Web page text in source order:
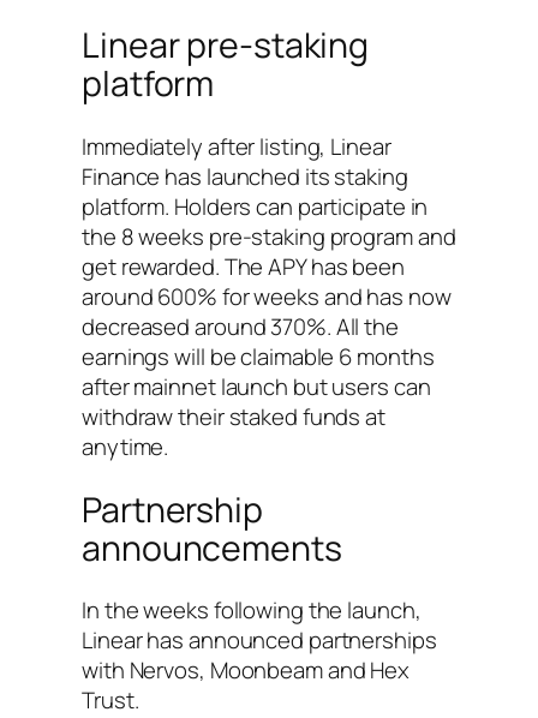
Linear pre-staking
platform
Immediately after listing, Linear
Finance has launched its staking
platform. Holders can participate in
the 8 weeks pre-staking program and
get rewarded. The APY has been
around 600% for weeks and has now
decreased around 370%. All the
earnings will be claimable 6 months
after mainnet launch but users can
withdraw their staked funds at
anytime.
Partnership
announcements
In the weeks following the launch,
Linear has announced partnerships
with Nervos, Moonbeam and Hex
Trust.